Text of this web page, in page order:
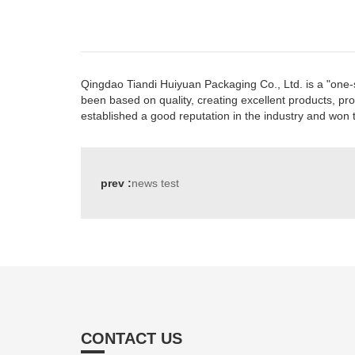
Qingdao Tiandi Huiyuan Packaging Co., Ltd. is a
been based on quality, creating excellent products,
established a good reputation in the industry and won
prev :news test
CONTACT US